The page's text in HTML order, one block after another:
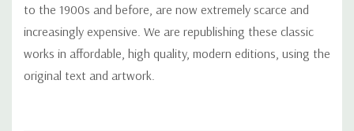
to the 1900s and before, are now extremely scarce and
increasingly expensive. We are republishing these classic
works in affordable, high quality, modern editions, using the
original text and artwork.